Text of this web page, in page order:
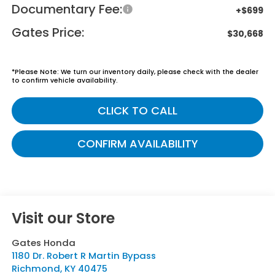
Documentary Fee: +$699
Gates Price: $30,668
*Please Note: We turn our inventory daily, please check with the dealer
to confirm vehicle availability.
CLICK TO CALL
CONFIRM AVAILABILITY
Visit our Store
Gates Honda
1180 Dr. Robert R Martin Bypass
Richmond, KY 40475